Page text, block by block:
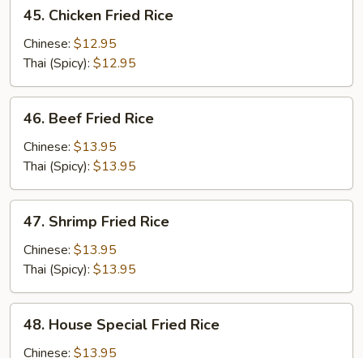
Chicken
Fried
Rice
45. Chicken Fried Rice
Chinese: $12.95
Thai (Spicy): $12.95
Beef
Fried
Rice
46. Beef Fried Rice
Chinese: $13.95
Thai (Spicy): $13.95
Shrimp
Fried
Rice
47. Shrimp Fried Rice
Chinese: $13.95
Thai (Spicy): $13.95
House
Special
48. House Special Fried Rice
Chinese: $13.95